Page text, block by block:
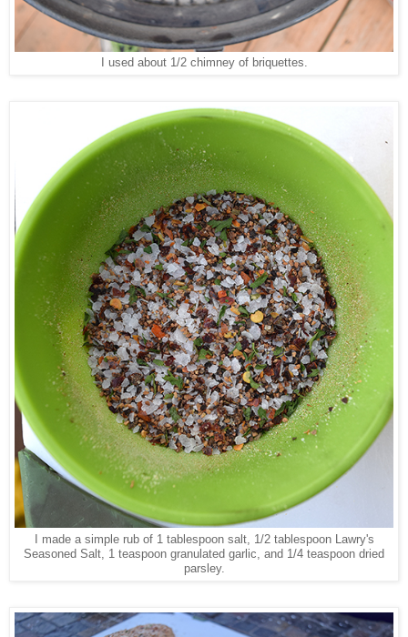
I used about 1/2 chimney of briquettes.
I made a simple rub of 1 tablespoon salt, 1/2 tablespoon Lawry's
Seasoned Salt, 1 teaspoon granulated garlic, and 1/4 teaspoon dried
parsley.